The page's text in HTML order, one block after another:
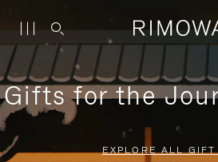
Gifts for the
EXPLORE ALL